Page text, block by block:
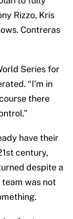
Rizzo, Kris
Contreras
Series for
“I’m in
there
have their
century,
despite a
was not